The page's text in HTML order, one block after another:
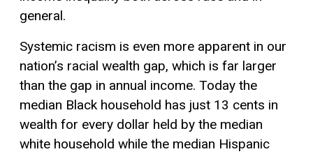
general.
Systemic racism is even more apparent in our
nation’s racial wealth gap, which is far larger
than the gap in annual income. Today the
median Black household has just 13 cents in
wealth for every dollar held by the median
white household while the median Hispanic